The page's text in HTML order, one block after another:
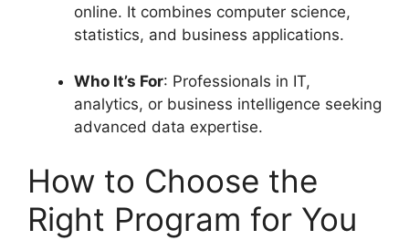
online. It combines computer science,
statistics, and business applications.
Who It’s For: Professionals in IT,
analytics, or business intelligence seeking
advanced data expertise.
How to Choose the
Right Program for You